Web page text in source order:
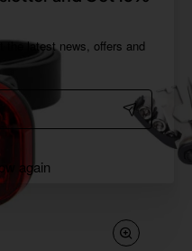
the latest news, offers and
again